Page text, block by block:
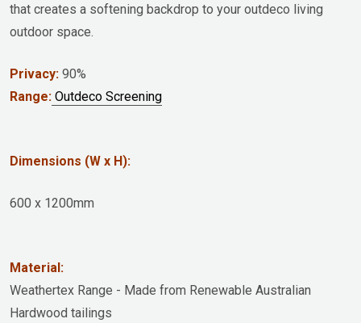
that creates a softening backdrop to your outdeco living
outdoor space.
Privacy: 90%
Range: Outdeco Screening
Dimensions (W x H):
600 x 1200mm
Material:
Weathertex Range - Made from Renewable Australian
Hardwood tailings